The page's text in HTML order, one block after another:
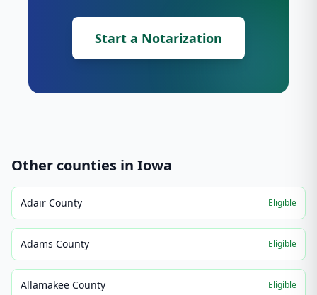
Start a Notarization
Other counties in Iowa
Adair County Eligible
Adams County Eligible
Allamakee County Eligible